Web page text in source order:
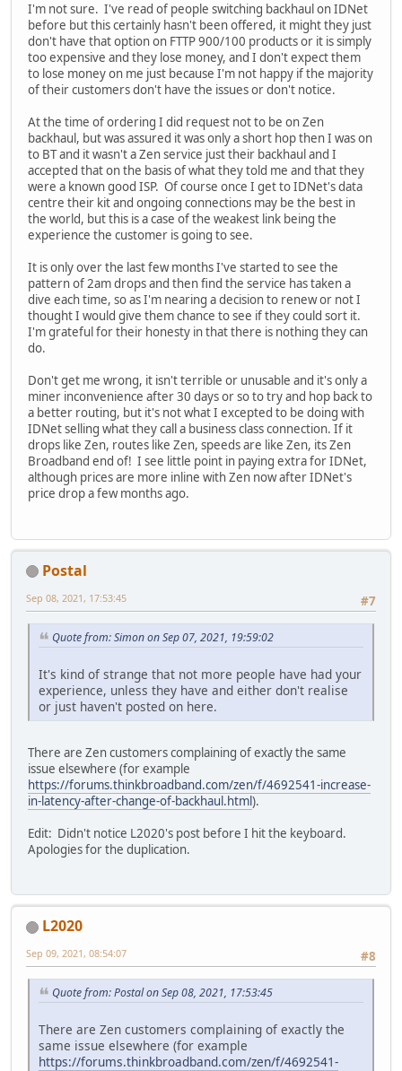
I'm not sure. I've read of people switching backhaul on IDNet
before but this certainly hasn't been offered, it might they just
don't have that option on FTTP 900/100 products or it is simply
too expensive and they lose money, and I don't expect them
to lose money on me just because I'm not happy if the majority
of their customers don't have the issues or don't notice.
At the time of ordering I did request not to be on Zen
backhaul, but was assured it was only a short hop then I was on
to BT and it wasn't a Zen service just their backhaul and I
accepted that on the basis of what they told me and that they
were a known good ISP. Of course once I get to IDNet's data
centre their kit and ongoing connections may be the best in
the world, but this is a case of the weakest link being the
experience the customer is going to see.
It is only over the last few months I've started to see the
pattern of 2am drops and then find the service has taken a
dive each time, so as I'm nearing a decision to renew or not I
thought I would give them chance to see if they could sort it.
I'm grateful for their honesty in that there is nothing they can
do.
Don't get me wrong, it isn't terrible or unusable and it's only a
miner inconvenience after 30 days or so to try and hop back to
a better routing, but it's not what I excepted to be doing with
IDNet selling what they call a business class connection. If it
drops like Zen, routes like Zen, speeds are like Zen, its Zen
Broadband end of! I see little point in paying extra for IDNet,
although prices are more inline with Zen now after IDNet's
price drop a few months ago.
Postal
#7
Sep 08, 2021, 17:53:45
Quote from: Simon on Sep 07, 2021, 19:59:02
It's kind of strange that not more people have had your
experience, unless they have and either don't realise
or just haven't posted on here.
There are Zen customers complaining of exactly the same
issue elsewhere (for example
https://forums.thinkbroadband.com/zen/f/4692541-increase-
in-latency-after-change-of-backhaul.html).
Edit: Didn't notice L2020's post before I hit the keyboard.
Apologies for the duplication.
L2020
#8
Sep 09, 2021, 08:54:07
Quote from: Postal on Sep 08, 2021, 17:53:45
There are Zen customers complaining of exactly the
same issue elsewhere (for example
https://forums.thinkbroadband.com/zen/f/4692541-